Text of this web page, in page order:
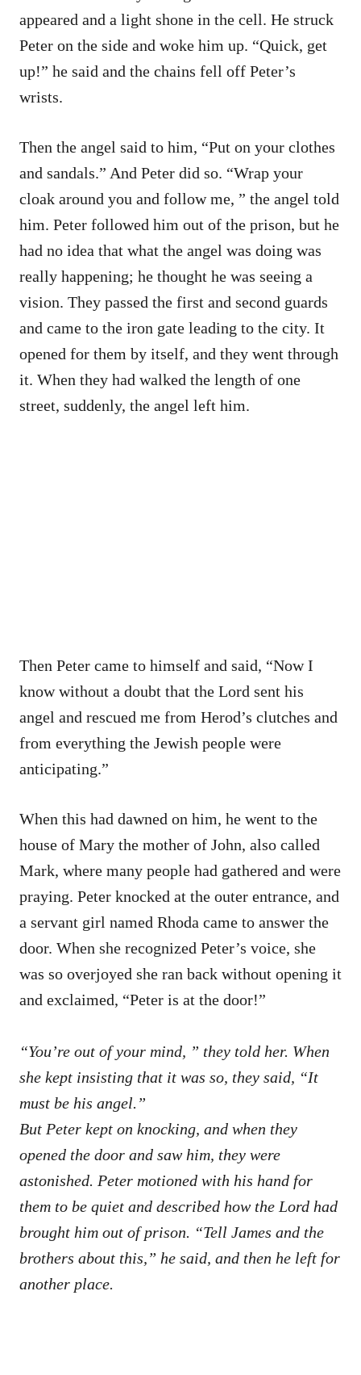
appeared and a light shone in the cell. He struck
Peter on the side and woke him up. “Quick, get
up!” he said and the chains fell off Peter’s
wrists.
Then the angel said to him, “Put on your clothes
and sandals.” And Peter did so. “Wrap your
cloak around you and follow me, ” the angel told
him. Peter followed him out of the prison, but he
had no idea that what the angel was doing was
really happening; he thought he was seeing a
vision. They passed the first and second guards
and came to the iron gate leading to the city. It
opened for them by itself, and they went through
it. When they had walked the length of one
street, suddenly, the angel left him.
Then Peter came to himself and said, “Now I
know without a doubt that the Lord sent his
angel and rescued me from Herod’s clutches and
from everything the Jewish people were
anticipating.”
When this had dawned on him, he went to the
house of Mary the mother of John, also called
Mark, where many people had gathered and were
praying. Peter knocked at the outer entrance, and
a servant girl named Rhoda came to answer the
door. When she recognized Peter’s voice, she
was so overjoyed she ran back without opening it
and exclaimed, “Peter is at the door!”
“You’re out of your mind, ” they told her. When
she kept insisting that it was so, they said, “It
must be his angel.”
But Peter kept on knocking, and when they
opened the door and saw him, they were
astonished. Peter motioned with his hand for
them to be quiet and described how the Lord had
brought him out of prison. “Tell James and the
brothers about this,” he said, and then he left for
another place.